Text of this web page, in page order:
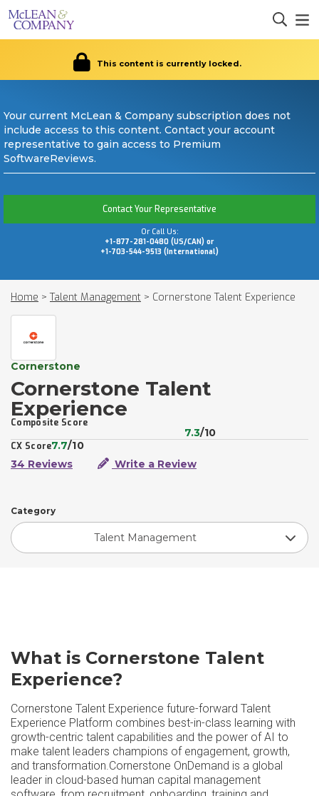
This content is currently locked.
Your current McLean & Company subscription does not
include access to this content. Contact your account
representative to gain access to Premium
SoftwareReviews.
Contact Your Representative
Or Call Us:
+1-877-281-0480 (US/CAN) or
+1-703-544-9513 (International)
Home > Talent Management > Cornerstone Talent Experience
Cornerstone
Cornerstone Talent
Experience
Composite Score
7.3/10
CX Score7.7/10
34 Reviews
Write a Review
Category
Talent Management
What is Cornerstone Talent
Experience?
Cornerstone Talent Experience future-forward Talent
Experience Platform combines best-in-class learning with
growth-centric talent capabilities and the power of AI to
make talent leaders champions of engagement, growth,
and transformation.Cornerstone OnDemand is a global
leader in cloud-based human capital management